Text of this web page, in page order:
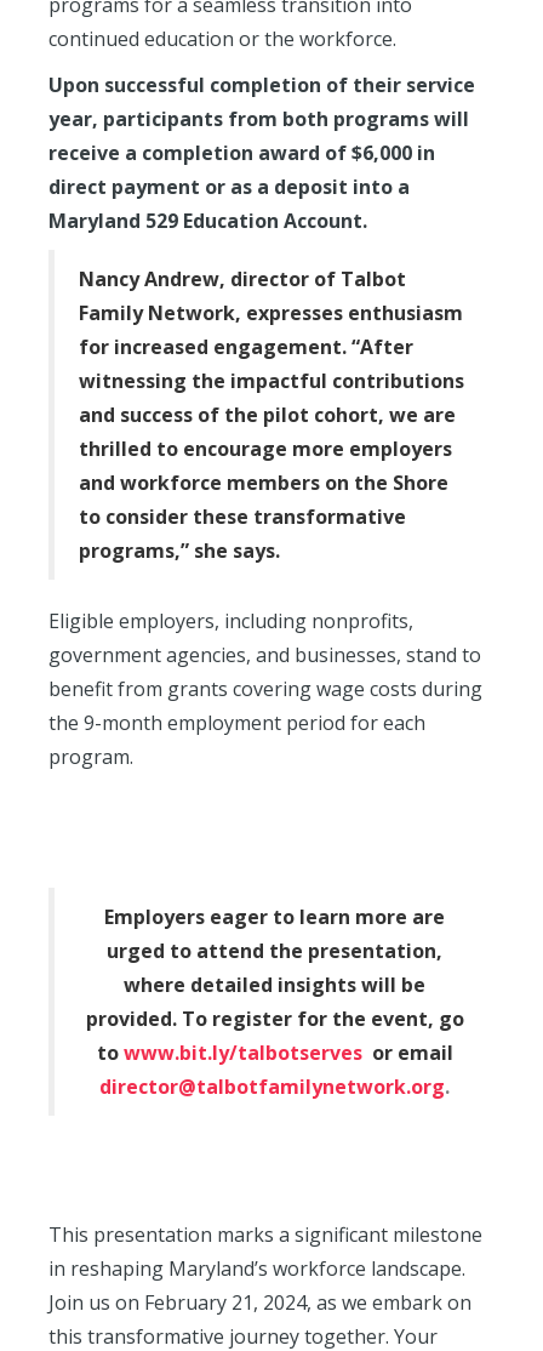
continued education or the workforce.
Upon successful completion of their service
year, participants from both programs will
receive a completion award of $6,000 in
direct payment or as a deposit into a
Maryland 529 Education Account.
Nancy Andrew, director of Talbot
Family Network, expresses enthusiasm
for increased engagement. “After
witnessing the impactful contributions
and success of the pilot cohort, we are
thrilled to encourage more employers
and workforce members on the Shore
to consider these transformative
programs,” she says.
Eligible employers, including nonprofits,
government agencies, and businesses, stand to
benefit from grants covering wage costs during
the 9-month employment period for each
program.
Employers eager to learn more are
urged to attend the presentation,
where detailed insights will be
provided. To register for the event, go
to www.bit.ly/talbotserves or email
director@talbotfamilynetwork.org.
This presentation marks a significant milestone
in reshaping Maryland’s workforce landscape.
Join us on February 21, 2024, as we embark on
this transformative journey together. Your